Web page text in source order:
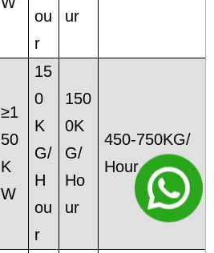
ou
r
ur
≥1
50
K
W
15
0
K
G/
H
ou
r
150
0K
G/
Ho
ur
450-750KG/
Hour